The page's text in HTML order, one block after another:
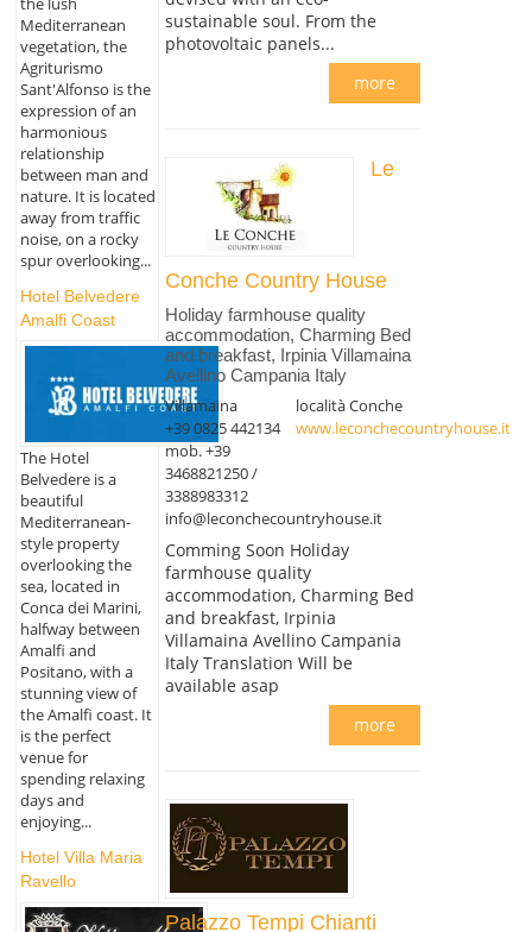
Mediterranean
vegetation, the
Agriturismo
Sant'Alfonso is the
expression of an
harmonious
relationship
between man and
nature. It is located
away from traffic
noise, on a rocky
spur overlooking...
Hotel Belvedere
Amalfi Coast
The Hotel
Belvedere is a
beautiful
Mediterranean-
style property
overlooking the
sea, located in
Conca dei Marini,
halfway between
Amalfi and
Positano, with a
stunning view of
the Amalfi coast. It
is the perfect
venue for
spending relaxing
days and
enjoying...
Hotel Villa Maria
Ravello
sustainable soul. From the
photovoltaic panels...
more
Le
Conche Country House
Holiday farmhouse quality
accommodation, Charming Bed
and breakfast, Irpinia Villamaina
Avellino Campania Italy
Villamaina
località Conche
+39 0825 442134
mob. +39
3468821250 /
3388983312
www.leconchecountryhouse.it
info@leconchecountryhouse.it
Comming Soon Holiday
farmhouse quality
accommodation, Charming Bed
and breakfast, Irpinia
Villamaina Avellino Campania
Italy Translation Will be
available asap
more
Palazzo Tempi Chianti